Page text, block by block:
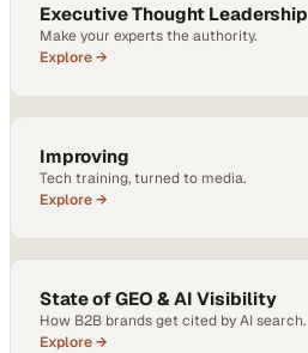
Executive Thought Leadership
Make your experts the authority.
Explore →
Improving
Tech training, turned to media.
Explore →
State of GEO & AI Visibility
How B2B brands get cited by AI search.
Explore →